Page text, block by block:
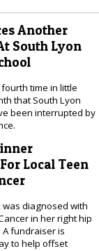
Another
South Lyon
time in little
that South Lyon
been interrupted by
Local Teen
was diagnosed with
in her right hip
fundraiser is
to help offset